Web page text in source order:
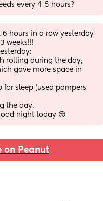
every 4-5 hours?
6 hours in a row yesterday
weeks!!!
rolling during the day;
gave more space in
for sleep (used pampers
the day.
night today 😙
on Peanut